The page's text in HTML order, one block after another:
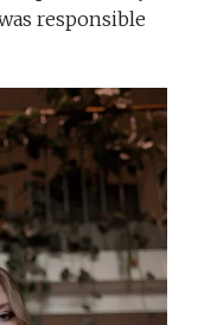
responsible